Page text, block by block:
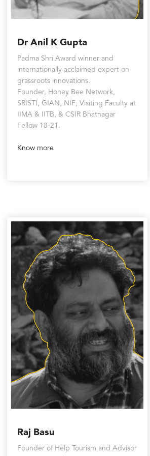
Dr Anil K Gupta
Padma Shri Award winner and
internationally acclaimed expert on
grassroots innovations.
Founder, Honey Bee Network,
SRISTI, GIAN, NIF; Visiting Faculty at
IIMA & IITB, & CSIR Bhatnagar
Fellow 18-21.
Know more
Raj Basu
Founder of Help Tourism and Advisor